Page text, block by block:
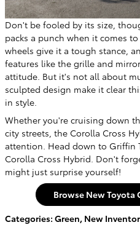
Don't be fooled by its size,
packs a punch when it comes
wheels give it a tough stance,
features like the grille and
attitude. But it's not all about
sculpted design make it clear
in style.
Whether you're cruising down
city streets, the Corolla Cross
attention. Head down to Griffin
Corolla Cross Hybrid. Don't
might just surprise yourself!
Browse New Toyota
Categories: Green, New